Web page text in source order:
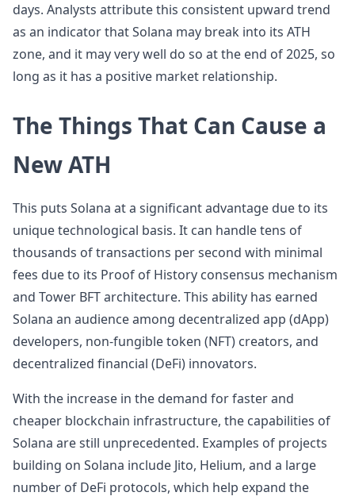
days. Analysts attribute this consistent upward trend
as an indicator that Solana may break into its ATH
zone, and it may very well do so at the end of 2025, so
long as it has a positive market relationship.
The Things That Can Cause a
New ATH
This puts Solana at a significant advantage due to its
unique technological basis. It can handle tens of
thousands of transactions per second with minimal
fees due to its Proof of History consensus mechanism
and Tower BFT architecture. This ability has earned
Solana an audience among decentralized app (dApp)
developers, non-fungible token (NFT) creators, and
decentralized financial (DeFi) innovators.
With the increase in the demand for faster and
cheaper blockchain infrastructure, the capabilities of
Solana are still unprecedented. Examples of projects
building on Solana include Jito, Helium, and a large
number of DeFi protocols, which help expand the